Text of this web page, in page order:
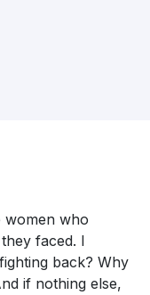
women who
faced. I
back? Why
if nothing else,